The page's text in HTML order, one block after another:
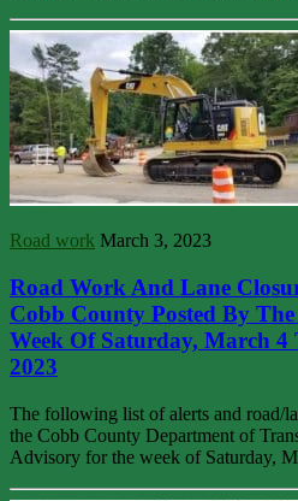
Road work March 3, 2023
Road Work And Lane
Cobb County Posted By
Week Of Saturday, March
2023
The following list of alerts and road/
the Cobb County Department of
Advisory for the week of Saturday,